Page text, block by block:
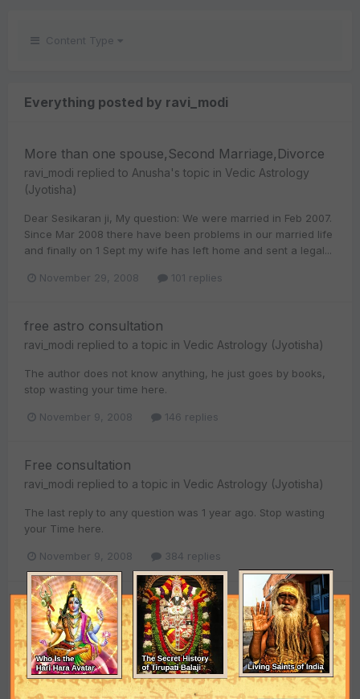
Content Type
Everything posted by ravi_modi
More than one spouse,Second Marriage,Divorce
ravi_modi replied to Anusha's topic in Vedic Astrology
(Jyotisha)
Dear Sesikaran ji, My question: We were married in Feb 2007.
Since Mar 2008 there have been problems in our married life
and finally on 1 Sept my wife has left home and sent a legal...
November 29, 2008 101 replies
free astro consultation
ravi_modi replied to a topic in Vedic Astrology (Jyotisha)
The author does not know anything, he just goes by books,
stop wasting your time here.
November 9, 2008 146 replies
Free consultation
ravi_modi replied to a topic in Vedic Astrology (Jyotisha)
The last reply to any question was 1 year ago. Stop wasting
your Time here.
November 9, 2008 384 replies
Free consultation
ravi_modireplied to a topic inVedic Astrology (Jyotisha)
Dear abes_srivastava I've got married on 3 Feb 2007 and
have the same problem, in my case its her Mom and Sister
both who are a problem. The month of Feb 2007 was not...